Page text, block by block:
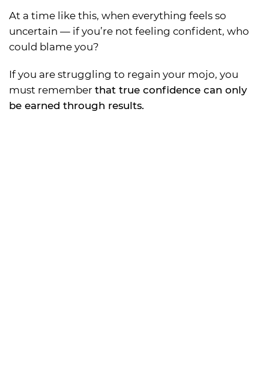
At a time like this, when everything feels so
uncertain — if you’re not feeling confident, who
could blame you?
If you are struggling to regain your mojo, you
must remember that true confidence can only
be earned through results.